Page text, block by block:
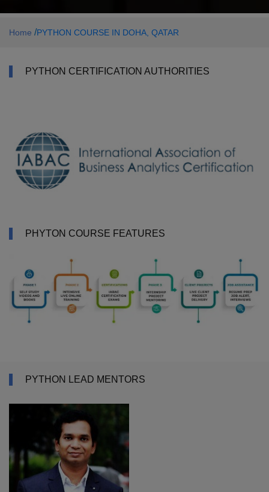
Home /PYTHON COURSE IN DOHA, QATAR
PYTHON CERTIFICATION AUTHORITIES
PHYTON COURSE FEATURES
PYTHON LEAD MENTORS